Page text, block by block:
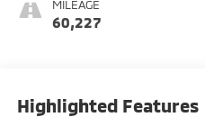
MILEAGE
60,227
Highlighted Features